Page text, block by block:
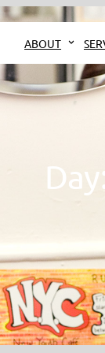
ABOUT